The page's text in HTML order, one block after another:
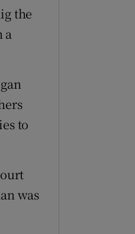
the
a
to
was